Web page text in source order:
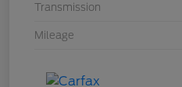
Transmission
Mileage